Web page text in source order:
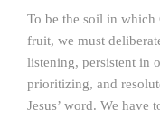
To be the soil in which
fruit, we must
listening, persistent in
prioritizing, and
Jesus’ word. We have